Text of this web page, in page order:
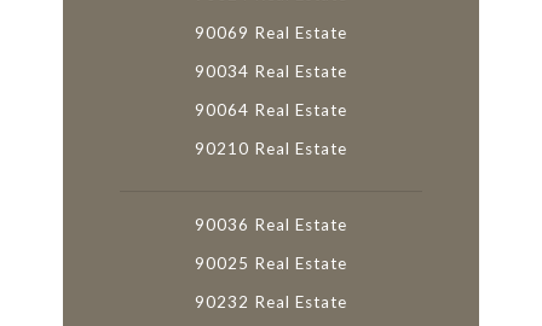
90069 Real Estate
90034 Real Estate
90064 Real Estate
90210 Real Estate
90036 Real Estate
90025 Real Estate
90232 Real Estate